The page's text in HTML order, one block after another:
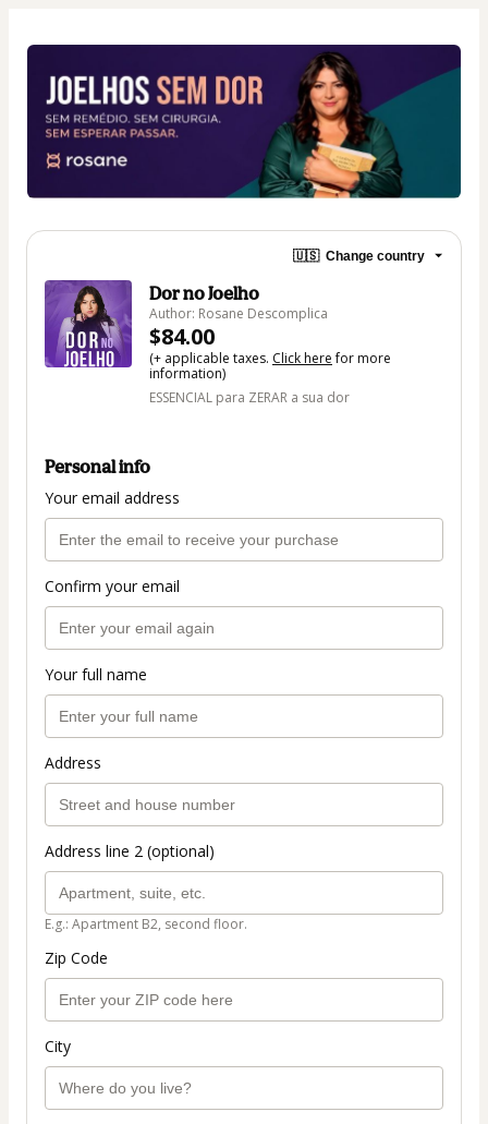
🇺🇸 Change country
Dor no Joelho
Author: Rosane Descomplica
$84.00
(+ applicable taxes. Click herefor more
information)
ESSENCIAL para ZERAR a sua dor
Personal info
Your email address
Confirm your email
Your full name
Address
Address line 2 (optional)
E.g.: Apartment B2, second floor.
Zip Code
City